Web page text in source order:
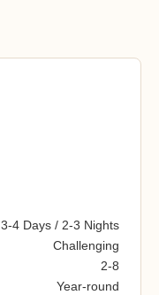
3-4 Days / 2-3 Nights
Challenging
2-8
Year-round